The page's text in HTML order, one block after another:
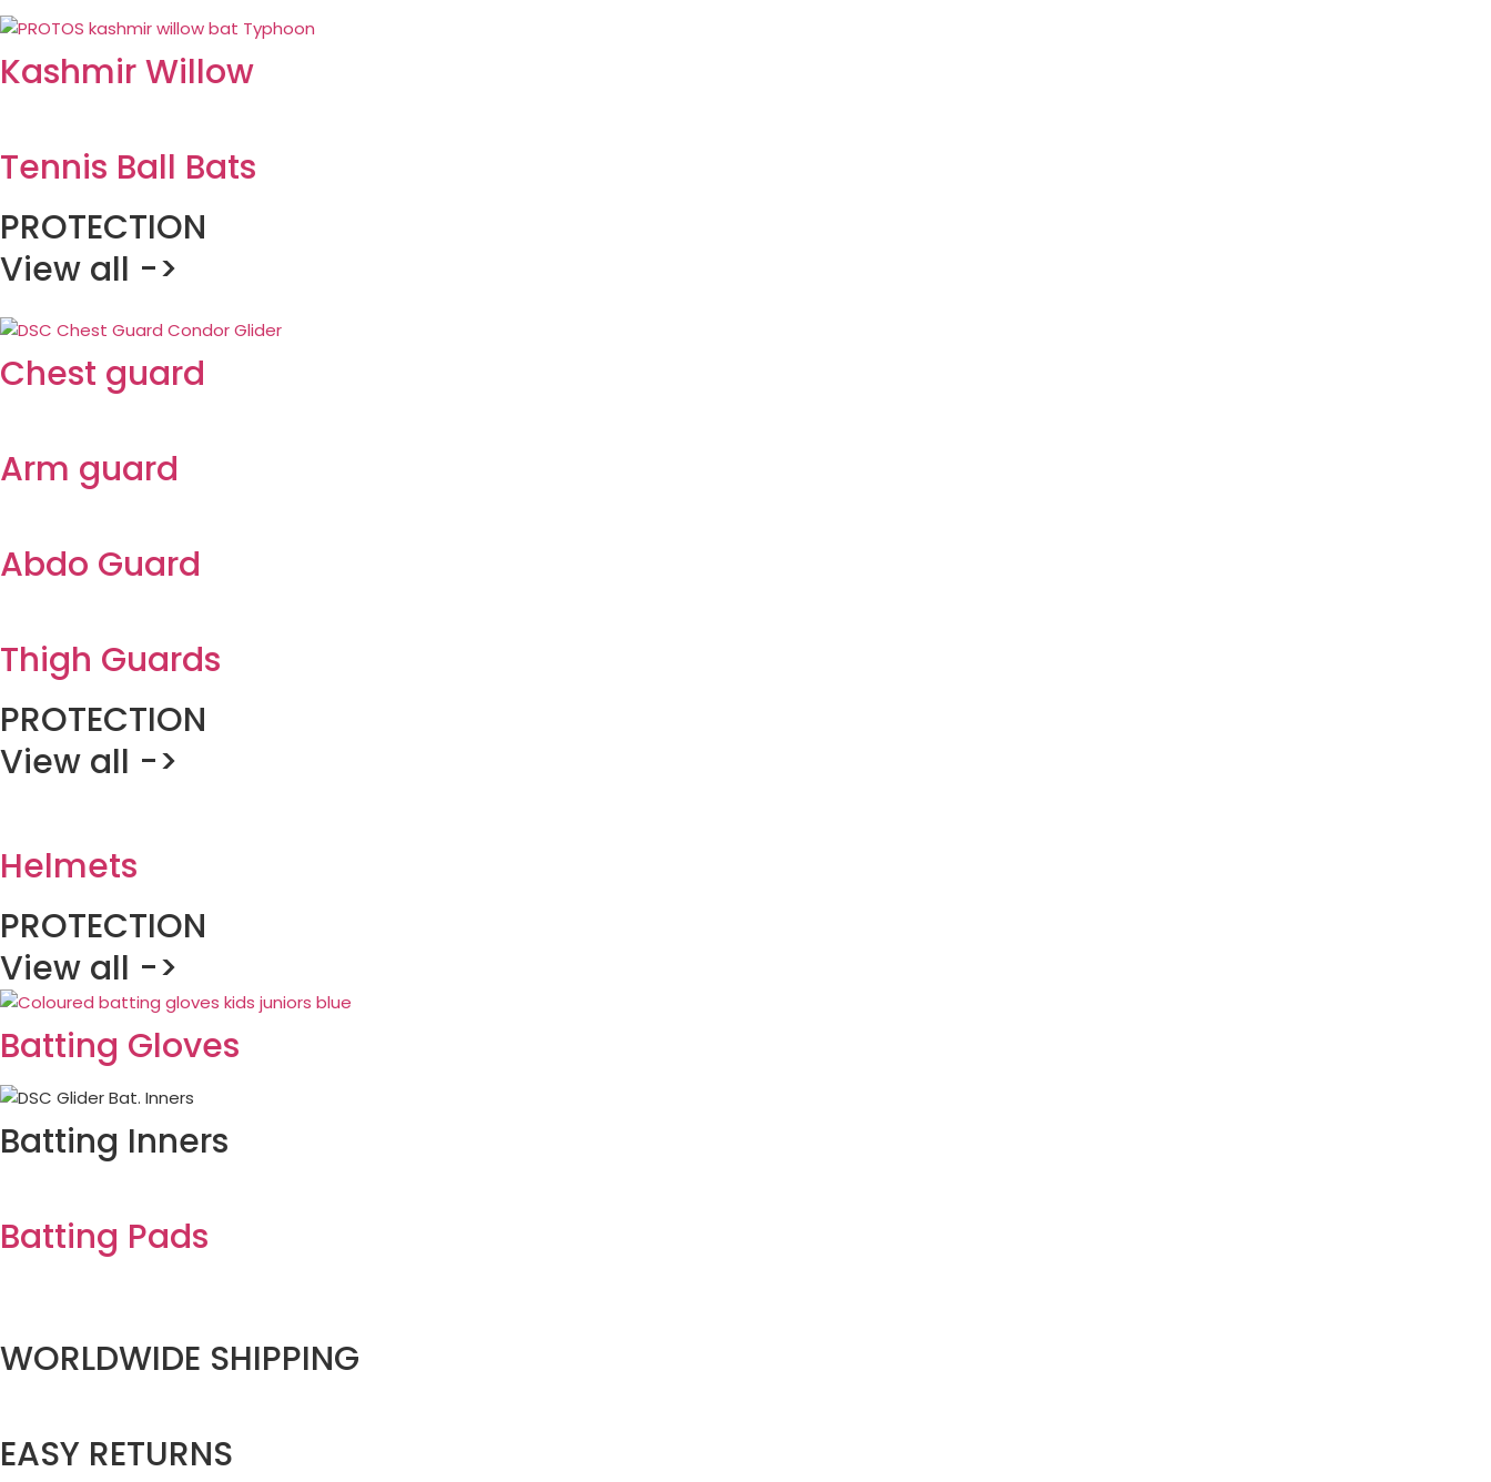
Kashmir Willow
Tennis Ball Bats
PROTECTION
View all ->
Chest guard
Arm guard
Abdo Guard
Thigh Guards
PROTECTION
View all ->
Helmets
PROTECTION
View all ->
Batting Gloves
Batting Inners
Batting Pads
WORLDWIDE SHIPPING
EASY RETURNS